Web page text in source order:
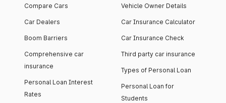
Compare Cars
Car Dealers
Boom Barriers
Comprehensive car
insurance
Personal Loan Interest
Rates
Vehicle Owner Details
Car Insurance Calculator
Car Insurance Check
Third party car insurance
Types of Personal Loan
Personal Loan for
Students